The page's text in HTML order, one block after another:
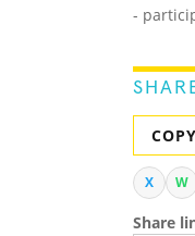
-
X W
Share